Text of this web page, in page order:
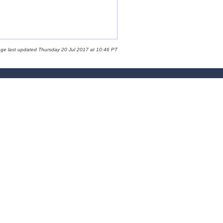
last updated Thursday 20 Jul 2017 at 10:46 PT